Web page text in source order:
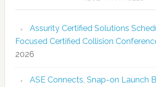
Assurity Certified Solutions
Focused Certified Collision
2026
ASE Connects, Snap-on Launch